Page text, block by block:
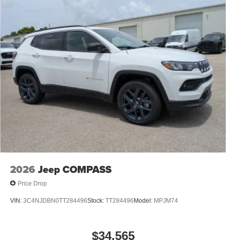
2026 Jeep COMPASS
Price Drop
VIN: 3C4NJDBN0TT284496Stock: TT284496 Model: MPJM74
$34,565